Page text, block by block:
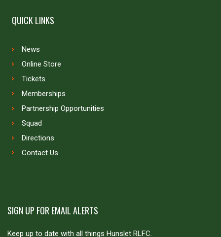
QUICK LINKS
News
Online Store
Tickets
Memberships
Partnership Opportunities
Squad
Directions
Contact Us
SIGN UP FOR EMAIL ALERTS
Keep up to date with all things Hunslet RLFC.